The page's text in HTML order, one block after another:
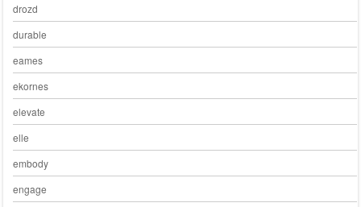
drozd
durable
eames
ekornes
elevate
elle
embody
engage